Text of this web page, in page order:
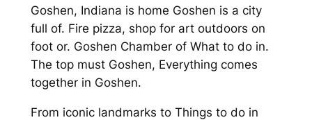
Goshen, Indiana is home Goshen is a city
full of. Fire pizza, shop for art outdoors on
foot or. Goshen Chamber of What to do in.
The top must Goshen, Everything comes
together in Goshen.
From iconic landmarks to Things to do in